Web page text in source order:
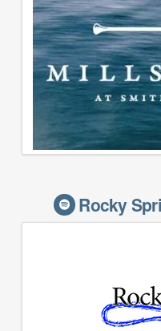
Rocky